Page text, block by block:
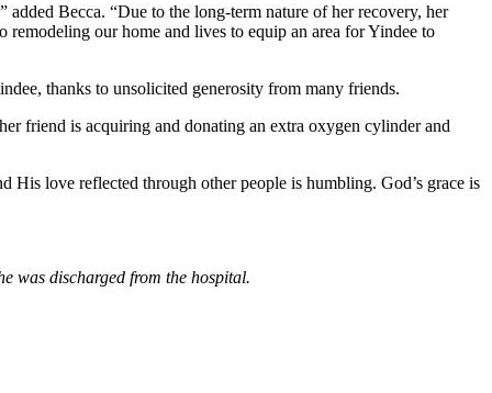
Becca. “Due to the long-term nature of her recovery, her
our home and lives to equip an area for Yindee to
thanks to unsolicited generosity from many friends.
friend is acquiring and donating an extra oxygen cylinder and
His love reflected through other people is humbling. God’s grace is
was discharged from the hospital.